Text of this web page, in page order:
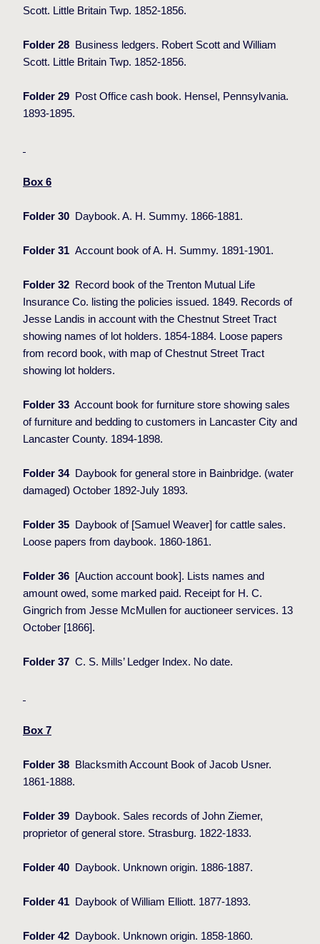
Scott. Little Britain Twp. 1852-1856.
Folder 28
Business ledgers. Robert Scott and William
Scott. Little Britain Twp. 1852-1856.
Folder 29
Post Office cash book. Hensel, Pennsylvania.
1893-1895.
Box 6
Folder 30 Daybook. A. H. Summy. 1866-1881.
Folder 31 Account book of A. H. Summy. 1891-1901.
Folder 32
Record book of the Trenton Mutual Life
Insurance Co. listing the policies issued. 1849. Records of
Jesse Landis in account with the Chestnut Street Tract
showing names of lot holders. 1854-1884. Loose papers
from record book, with map of Chestnut Street Tract
showing lot holders.
Folder 33 Account book for furniture store showing sales
of furniture and bedding to customers in Lancaster City and
Lancaster County. 1894-1898.
Folder 34
Daybook for general store in Bainbridge. (water
damaged) October 1892-July 1893.
Folder 35
Daybook of [Samuel Weaver] for cattle sales.
Loose papers from daybook. 1860-1861.
Folder 36
[Auction account book]. Lists names and
amount owed, some marked paid. Receipt for H. C.
Gingrich from Jesse McMullen for auctioneer services. 13
October [1866].
Folder 37 C. S. Mills’ Ledger Index. No date.
Box 7
Folder 38
Blacksmith Account Book of Jacob Usner.
1861-1888.
Folder 39
Daybook. Sales records of John Ziemer,
proprietor of general store. Strasburg. 1822-1833.
Folder 40 Daybook. Unknown origin. 1886-1887.
Folder 41 Daybook of William Elliott. 1877-1893.
Folder 42 Daybook. Unknown origin. 1858-1860.